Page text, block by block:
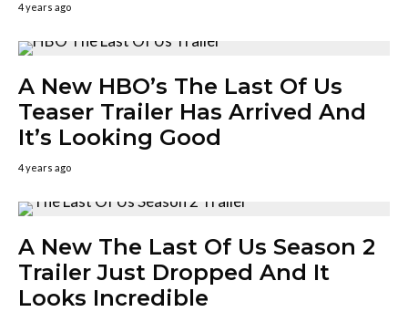
4 years ago
A New HBO’s The Last Of Us
Teaser Trailer Has Arrived And
It’s Looking Good
4 years ago
A New The Last Of Us Season 2
Trailer Just Dropped And It
Looks Incredible